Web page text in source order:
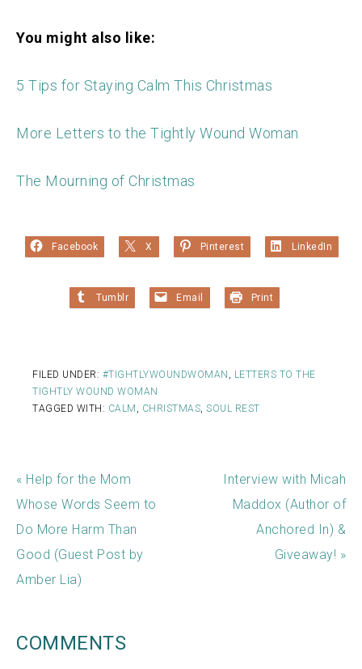
You might also like:
5 Tips for Staying Calm This Christmas
More Letters to the Tightly Wound Woman
The Mourning of Christmas
Facebook X Pinterest LinkedIn
Tumblr Email Print
FILED UNDER: #TIGHTLYWOUNDWOMAN , LETTERS TO THE
TIGHTLY WOUND WOMAN
TAGGED WITH: CALM , CHRISTMAS, SOUL REST
« Help for the Mom
Whose Words Seem to
Do More Harm Than
Good (Guest Post by
Amber Lia)
Interview with Micah
Maddox (Author of
Anchored In) &
Giveaway! »
COMMENTS